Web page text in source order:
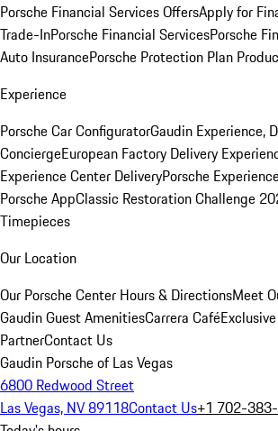
Porsche Financial Services OffersApply for
Trade-InPorsche Financial ServicesPorsche
Auto InsurancePorsche Protection Plan
Experience
Porsche Car ConfiguratorGaudin Experience,
ConciergeEuropean Factory Delivery
Experience Center DeliveryPorsche
Porsche AppClassic Restoration Challenge
Timepieces
Our Location
Our Porsche Center Hours & DirectionsMeet
Gaudin Guest AmenitiesCarrera Café
PartnerContact Us
Gaudin Porsche of Las Vegas
6800 Redwood Street
Las Vegas, NV 89118Contact Us+1 702-